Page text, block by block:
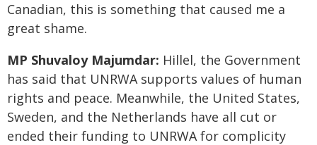
Canadian, this is something that caused me a
great shame.
MP Shuvaloy Majumdar: Hillel, the Government
has said that UNRWA supports values of human
rights and peace. Meanwhile, the United States,
Sweden, and the Netherlands have all cut or
ended their funding to UNRWA for complicity